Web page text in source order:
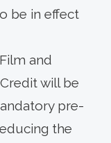
be in effect
and
will be
pre-
the